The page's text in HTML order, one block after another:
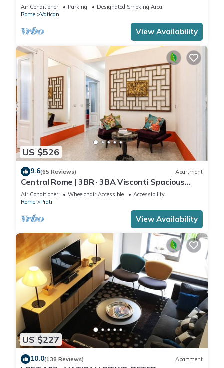
Air Conditioner Parking
Designated Smoking Area
Rome
Vatican
View Availability
US $526
9.6(65 Reviews) Apartment
Central Rome | 3BR · 3BA Visconti Spacious
Apartment
Air Conditioner Wheelchair Accessible
Accessibility
Rome
Prati
View Availability
US $227
10.0(138 Reviews) Apartment